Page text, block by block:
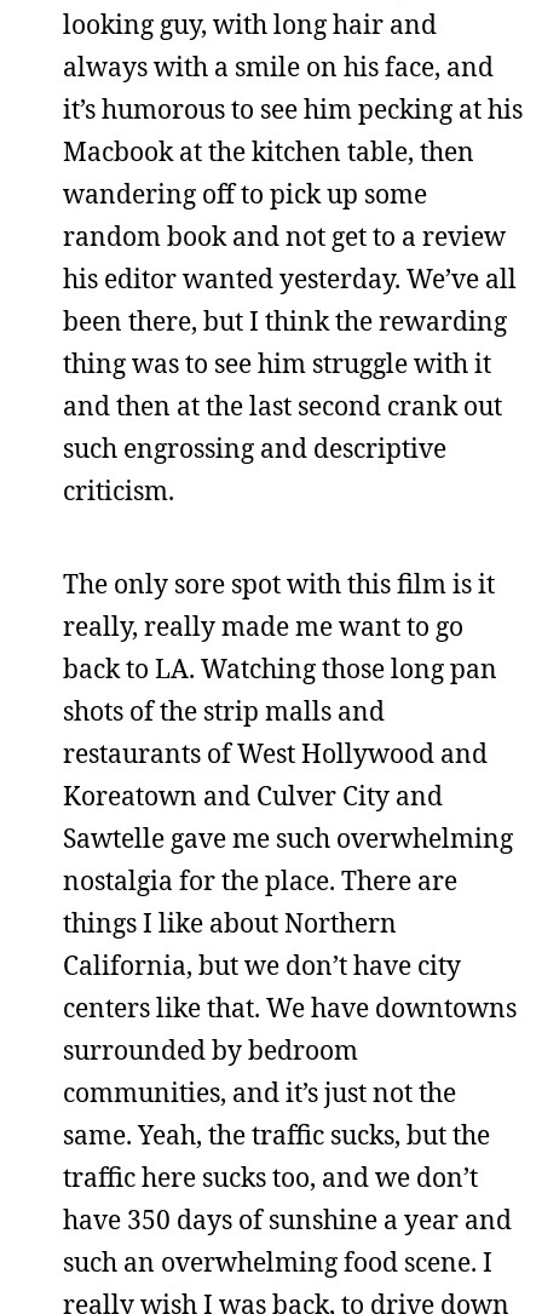
looking guy, with long hair and
always with a smile on his face, and
it’s humorous to see him pecking at his
Macbook at the kitchen table, then
wandering off to pick up some
random book and not get to a review
his editor wanted yesterday. We’ve all
been there, but I think the rewarding
thing was to see him struggle with it
and then at the last second crank out
such engrossing and descriptive
criticism.
The only sore spot with this film is it
really, really made me want to go
back to LA. Watching those long pan
shots of the strip malls and
restaurants of West Hollywood and
Koreatown and Culver City and
Sawtelle gave me such overwhelming
nostalgia for the place. There are
things I like about Northern
California, but we don’t have city
centers like that. We have downtowns
surrounded by bedroom
communities, and it’s just not the
same. Yeah, the traffic sucks, but the
traffic here sucks too, and we don’t
have 350 days of sunshine a year and
such an overwhelming food scene. I
really wish I was back, to drive down